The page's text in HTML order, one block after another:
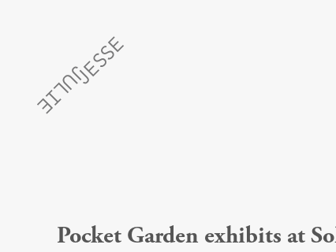
Pocket Garden exhibits at